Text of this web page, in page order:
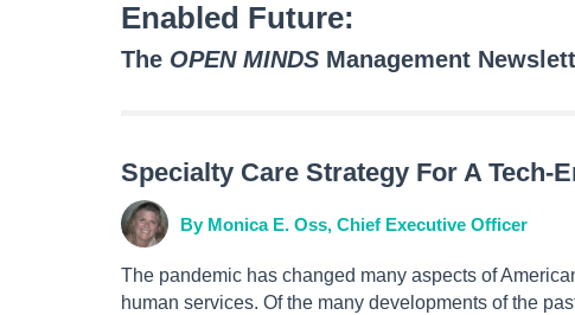
Enabled Future:
The OPEN MINDS Management
Specialty Care Strategy For A Tech-
By Monica E. Oss, Chief Executive Officer
The pandemic has changed many aspects of
human services. Of the many developments of the